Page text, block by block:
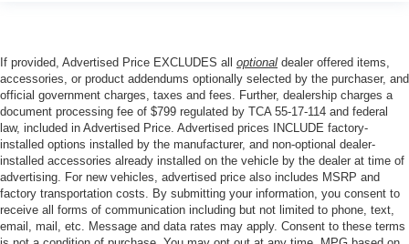
If provided, Advertised Price EXCLUDES all optional dealer offered items,
accessories, or product addendums optionally selected by the purchaser, and
official government charges, taxes and fees. Further, dealership charges a
document processing fee of $799 regulated by TCA 55-17-114 and federal
law, included in Advertised Price. Advertised prices INCLUDE factory-
installed options installed by the manufacturer, and non-optional dealer-
installed accessories already installed on the vehicle by the dealer at time of
advertising. For new vehicles, advertised price also includes MSRP and
factory transportation costs. By submitting your information, you consent to
receive all forms of communication including but not limited to phone, text,
email, mail, etc. Message and data rates may apply. Consent to these terms